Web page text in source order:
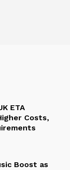
ETA
Costs,
Boost as